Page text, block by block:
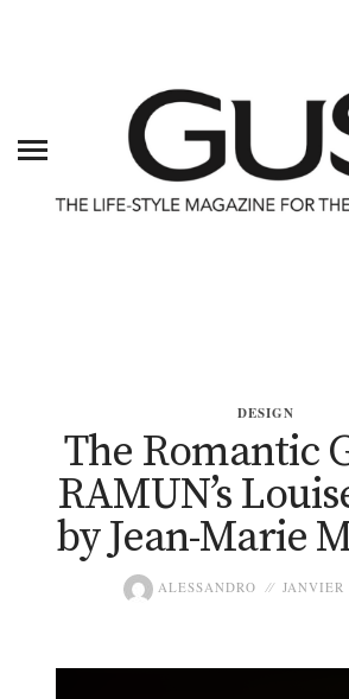
DESIGN
The Romantic
RAMUN’s
by Jean-Marie
ALESSANDRO JANVIER